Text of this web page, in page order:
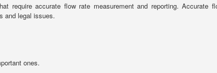
require accurate flow rate measurement and reporting. Accurate
and legal issues.
ones.